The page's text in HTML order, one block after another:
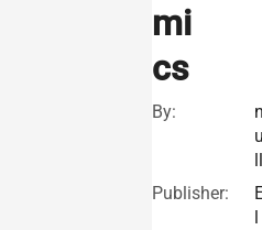
mi
cs
By:
ll
Publisher:
l